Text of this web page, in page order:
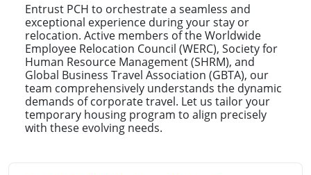
Entrust PCH to orchestrate a seamless and
exceptional experience during your stay or
relocation. Active members of the Worldwide
Employee Relocation Council (WERC), Society for
Human Resource Management (SHRM), and
Global Business Travel Association (GBTA), our
team comprehensively understands the dynamic
demands of corporate travel. Let us tailor your
temporary housing program to align precisely
with these evolving needs.